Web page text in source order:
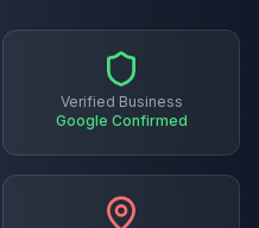
Verified Business
Google Confirmed